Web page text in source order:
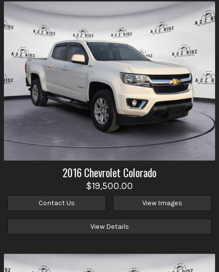
2016Chevrolet Colorado
$19,500.00
Contact Us View Images
View Details